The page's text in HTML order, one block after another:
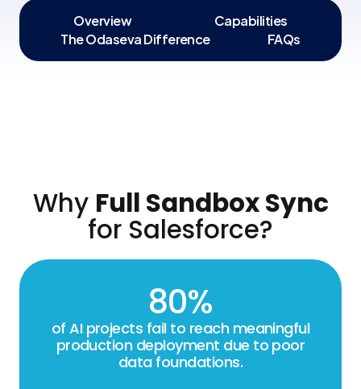
Overview
Capabilities
The Odaseva Difference
FAQs
Why Full Sandbox Sync
for Salesforce?
80%
of AI projects fail to reach meaningful
production deployment due to poor
data foundations.